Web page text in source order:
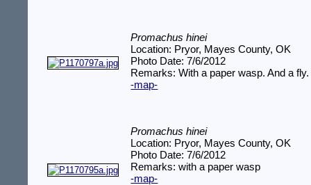
Promachus hinei
Location: Pryor, Mayes County, OK
Photo Date: 7/6/2012
Remarks: With a paper wasp. And a fly.
-map-
Promachus hinei
Location: Pryor, Mayes County, OK
Photo Date: 7/6/2012
Remarks: with a paper wasp
-map-